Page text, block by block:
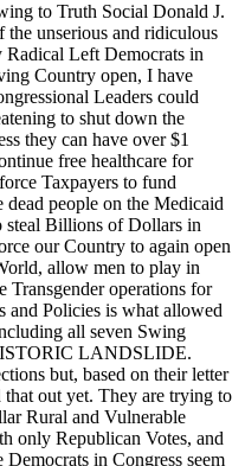
to Truth Social Donald J.
unserious and ridiculous
Radical Left Democrats in
Country open, I have
Leaders could
to shut down the
they can have over $1
free healthcare for
Taxpayers to fund
people on the Medicaid
Billions of Dollars in
our Country to again open
allow men to play in
Transgender operations for
and Policies is what allowed
all seven Swing
LANDSLIDE.
but, based on their letter
that out yet. They are trying to
Rural and Vulnerable
only Republican Votes, and
in Congress seem